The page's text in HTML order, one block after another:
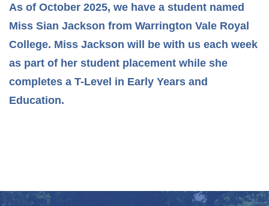
As of October 2025, we have a student named
Miss Sian Jackson from Warrington Vale Royal
College. Miss Jackson will be with us each week
as part of her student placement while she
completes a T-Level in Early Years and
Education.